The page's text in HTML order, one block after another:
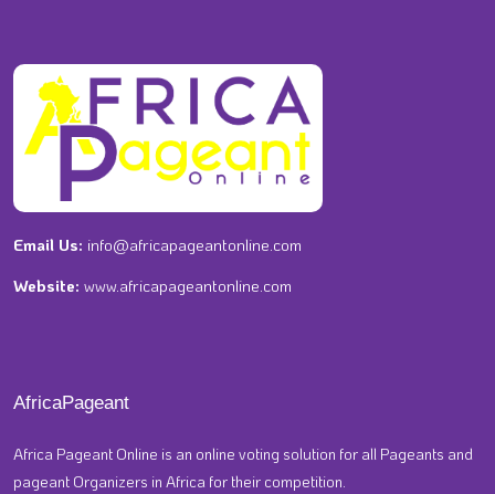
Email Us: info@africapageantonline.com
Website: www.africapageantonline.com
AfricaPageant
Africa Pageant Online is an online voting solution for all Pageants and
pageant Organizers in Africa for their competition.